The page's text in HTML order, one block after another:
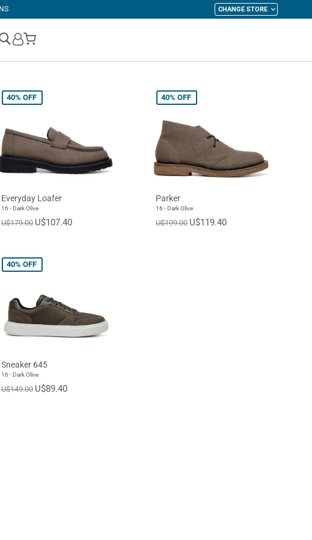
CHANGE STORE
My Cart
40% OFF
Everyday Loafer
16 - Dark Olive
U$179.00 U$107.40
40% OFF
Parker
16 - Dark Olive
U$199.00 U$119.40
40% OFF
Sneaker 645
16 - Dark Olive
U$149.00 U$89.40